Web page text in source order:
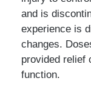
and is
experience is
changes.
provided relief
function.